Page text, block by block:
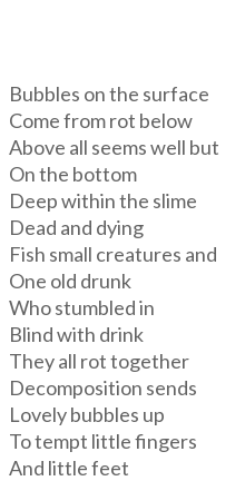
Bubbles on the surface
Come from rot below
Above all seems well but
On the bottom
Deep within the slime
Dead and dying
Fish small creatures and
One old drunk
Who stumbled in
Blind with drink
They all rot together
Decomposition sends
Lovely bubbles up
To tempt little fingers
And little feet